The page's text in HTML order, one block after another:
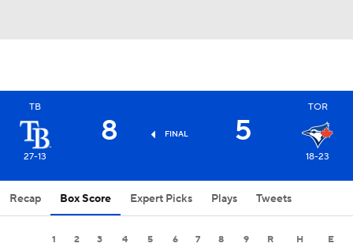
TB
27-13
8 FINAL 5
TOR
18-23
Recap Box Score Expert Picks Plays Tweets
1 2 3 4 5 6 7 8 9 R H E